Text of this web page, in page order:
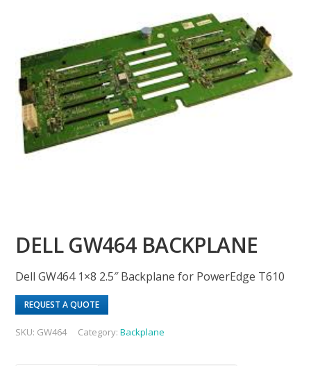
DELL GW464 BACKPLANE
Dell GW464 1×8 2.5″ Backplane for PowerEdge T610
REQUEST A QUOTE
SKU: GW464 Category:Backplane